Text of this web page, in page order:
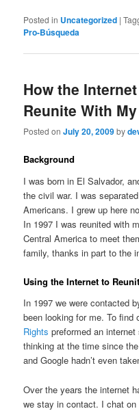
Posted in Uncategorized |
Pro-Búsqueda
How the
Reunite With
Posted onJuly 20, 2009by
Background
I was born in El Salvador,
the civil war. I was
Americans. I grew up here
In 1997 I was reunited with
Central America to meet
family, thanks in part to the
Using the Internet to
In 1997 we were contacted
been looking for me. To find
Rights preformed an
thinking at the time since
and Google hadn’t even
Over the years the internet
we stay in contact. I chat